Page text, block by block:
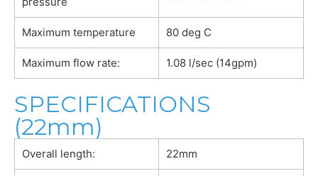
Maximum temperature 80 deg C
Maximum flow rate: 1.08 l/sec (14gpm)
SPECIFICATIONS
(22mm)
Overall length: 22mm